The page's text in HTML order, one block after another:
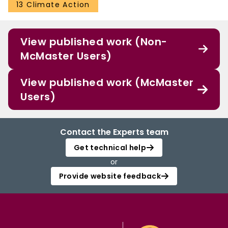
disturbances. Key Points Historical and projected C balance of unmanaged
Canadian boreal forest Projected biomass increase exceeds soil C loss
13 Climate Action
View published work (Non-
McMaster Users)
View published work (McMaster
Users)
Contact the Experts team
Get technical help
or
Provide website feedback